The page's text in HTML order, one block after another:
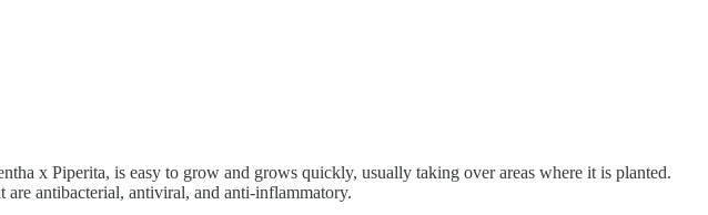
x Piperita, is easy to grow and grows quickly, usually taking over areas where it is planted.
are antibacterial, antiviral, and anti-inflammatory.